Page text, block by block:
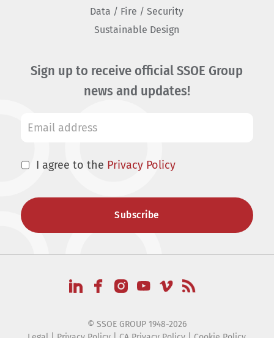
Data / Fire / Security
Sustainable Design
Sign up to receive official SSOE Group
news and updates!
I agree to the Privacy Policy
© SSOE GROUP 1948-2026